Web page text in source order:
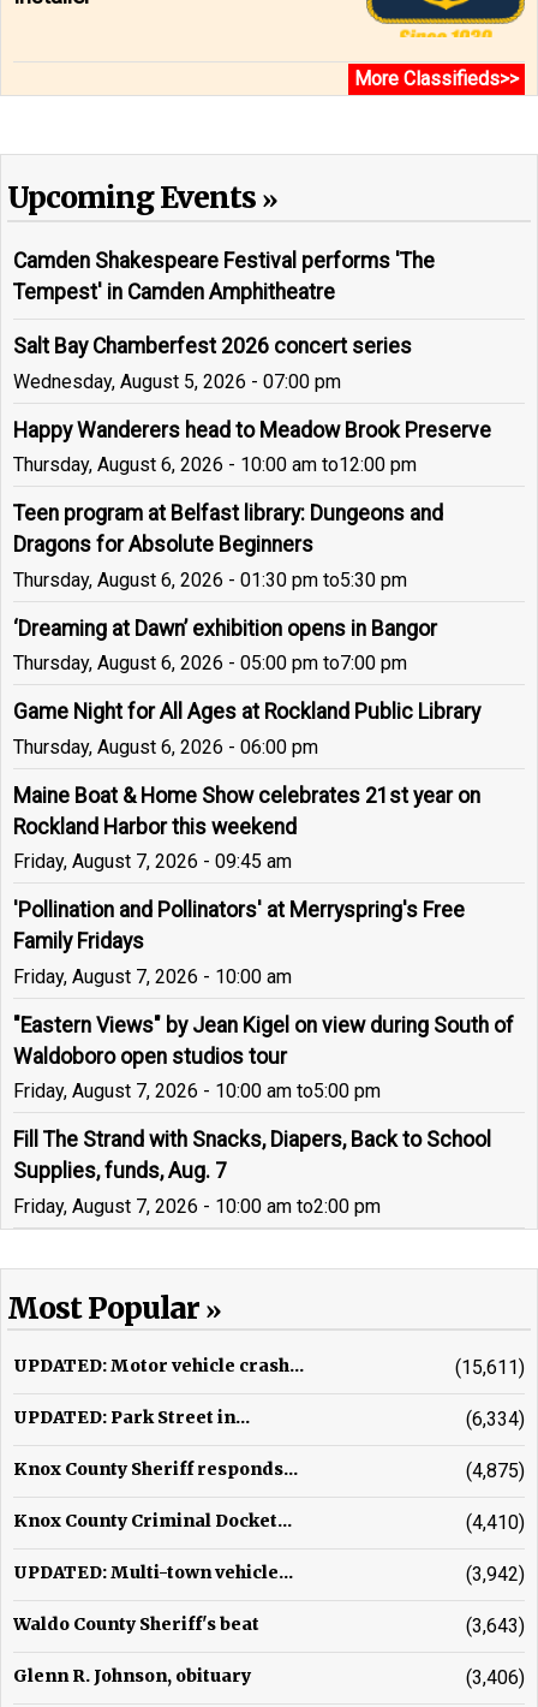
More Classifieds>>
Upcoming Events
Camden Shakespeare Festival performs 'The
Tempest' in Camden Amphitheatre
Salt Bay Chamberfest 2026 concert series
Wednesday, August 5, 2026 - 07:00 pm
Happy Wanderers head to Meadow Brook Preserve
Thursday, August 6, 2026 - 10:00 am to12:00 pm
Teen program at Belfast library: Dungeons and
Dragons for Absolute Beginners
Thursday, August 6, 2026 - 01:30 pm to5:30 pm
‘Dreaming at Dawn’ exhibition opens in Bangor
Thursday, August 6, 2026 - 05:00 pm to7:00 pm
Game Night for All Ages at Rockland Public Library
Thursday, August 6, 2026 - 06:00 pm
Maine Boat & Home Show celebrates 21st year on
Rockland Harbor this weekend
Friday, August 7, 2026 - 09:45 am
'Pollination and Pollinators' at Merryspring's Free
Family Fridays
Friday, August 7, 2026 - 10:00 am
"Eastern Views" by Jean Kigel on view during South of
Waldoboro open studios tour
Friday, August 7, 2026 - 10:00 am to5:00 pm
Fill The Strand with Snacks, Diapers, Back to School
Supplies, funds, Aug. 7
Friday, August 7, 2026 - 10:00 am to2:00 pm
Most Popular
UPDATED: Motor vehicle crash... (15,611)
UPDATED: Park Street in... (6,334)
Knox County Sheriff responds... (4,875)
Knox County Criminal Docket... (4,410)
UPDATED: Multi-town vehicle... (3,942)
Waldo County Sheriff's beat (3,643)
Glenn R. Johnson, obituary (3,406)